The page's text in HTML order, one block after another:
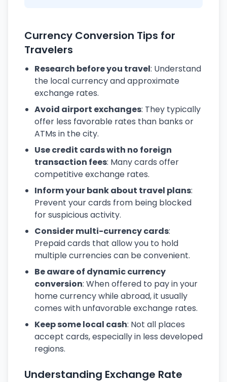
Currency Conversion Tips for
Travelers
Research before you travel: Understand
the local currency and approximate
exchange rates.
Avoid airport exchanges: They typically
offer less favorable rates than banks or
ATMs in the city.
Use credit cards with no foreign
transaction fees: Many cards offer
competitive exchange rates.
Inform your bank about travel plans:
Prevent your cards from being blocked
for suspicious activity.
Consider multi-currency cards:
Prepaid cards that allow you to hold
multiple currencies can be convenient.
Be aware of dynamic currency
conversion: When offered to pay in your
home currency while abroad, it usually
comes with unfavorable exchange rates.
Keep some local cash: Not all places
accept cards, especially in less developed
regions.
Understanding Exchange Rate